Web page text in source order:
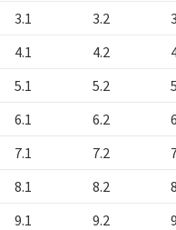
3.1 3.2
4.1 4.2
5.1 5.2
6.1 6.2
7.1 7.2
8.1 8.2
9.1 9.2